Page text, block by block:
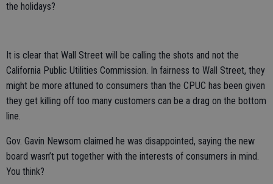
the holidays?
It is clear that Wall Street will be calling the shots and not the
California Public Utilities Commission. In fairness to Wall Street, they
might be more attuned to consumers than the CPUC has been given
they get killing off too many customers can be a drag on the bottom
line.
Gov. Gavin Newsom claimed he was disappointed, saying the new
board wasn’t put together with the interests of consumers in mind.
You think?